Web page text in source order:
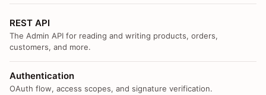
REST API
The Admin API for reading and writing products, orders,
customers, and more.
Authentication
OAuth flow, access scopes, and signature verification.